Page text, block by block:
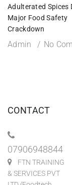
Adulterated Spices
Major Food Safety
Crackdown
Admin No
CONTACT
07906948844
FTN TRAINING
& SERVICES PVT